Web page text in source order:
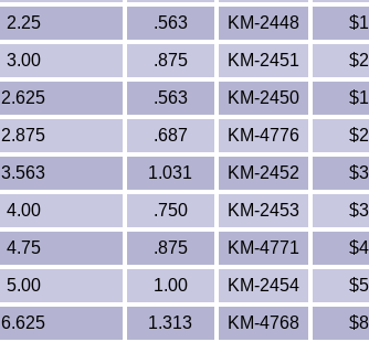
2.25 .563 KM-2448
3.00 .875 KM-2451
2.625 .563 KM-2450
2.875 .687 KM-4776
3.563 1.031 KM-2452
4.00 .750 KM-2453
4.75 .875 KM-4771
5.00 1.00 KM-2454
6.625 1.313 KM-4768